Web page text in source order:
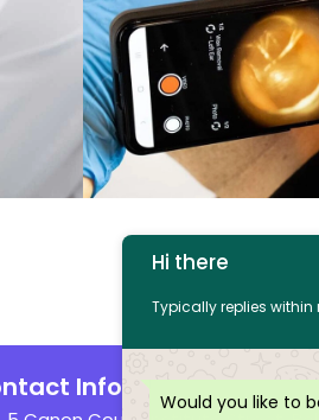
Info
Hi there
Typically replies within
Would you like to